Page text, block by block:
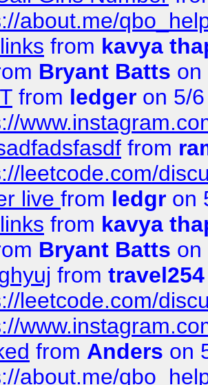
about.me/
from kavya
Bryant Batts on
from ledger on 5/
from
leetcode.com/
live from ledgr on
from kavya
Bryant Batts on
from
leetcode.com/
from Anders on
about.me/